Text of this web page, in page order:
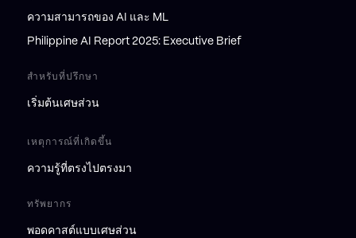
ความสามารถของ AI และ ML
Philippine AI Report 2025: Executive Brief
สำหรับที่ปรึกษา
เริ่มต้นเศษส่วน
เหตุการณ์ที่เกิดขึ้น
ความรู้ที่ตรงไปตรงมา
ทรัพยากร
พอดคาสต์แบบเศษส่วน